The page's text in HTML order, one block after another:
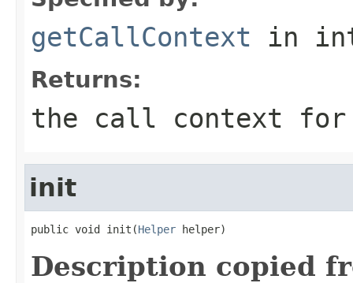
getCallContext in
Returns:
the call context
init
public void init(Helper helper)
Description copied